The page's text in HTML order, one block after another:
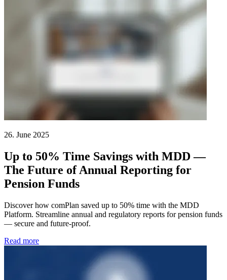
26. June 2025
Up to 50% Time Savings with MDD —
The Future of Annual Reporting for
Pension Funds
Discover how comPlan saved up to 50% time with the MDD
Platform. Streamline annual and regulatory reports for pension funds
— secure and future-proof.
Read more